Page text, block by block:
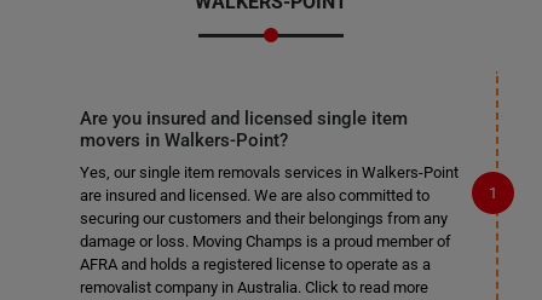
Are you insured and licensed single item
movers in Walkers-Point?
Yes, our single item removals services in Walkers-Point
are insured and licensed. We are also committed to
securing our customers and their belongings from any
damage or loss. Moving Champs is a proud member of
AFRA and holds a registered license to operate as a
removalist company in Australia. Click to read more